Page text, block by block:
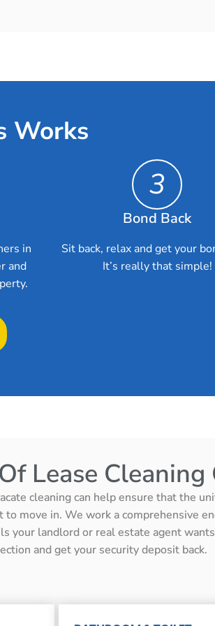
Works
in
and
3
Bond Back
Sit back, relax and get your
It’s really that simple!
Lease
cleaning can help ensure that the
move in. We work a comprehensive
your landlord or real estate agent
and get your security deposit back.